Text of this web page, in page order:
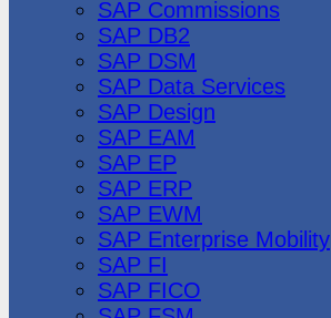
SAP Commissions
SAP DB2
SAP DSM
SAP Data Services
SAP Design
SAP EAM
SAP EP
SAP ERP
SAP EWM
SAP Enterprise Mobility
SAP FI
SAP FICO